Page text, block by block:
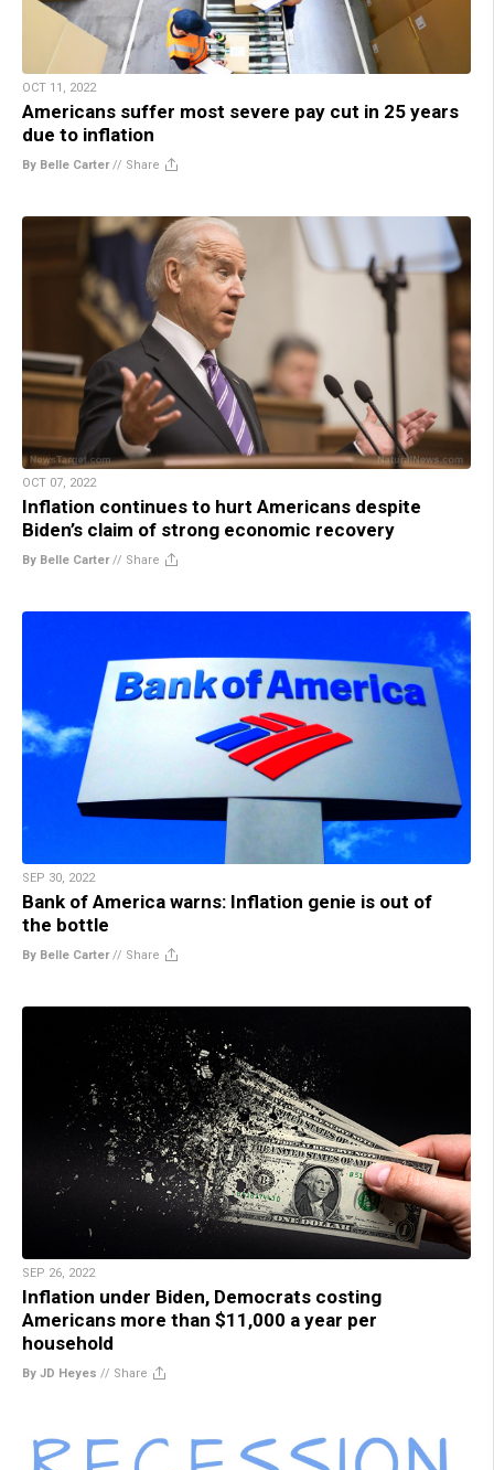
OCT 11, 2022
Americans suffer most severe pay cut in 25 years
due to inflation
By Belle Carter// Share
OCT 07, 2022
Inflation continues to hurt Americans despite
Biden’s claim of strong economic recovery
By Belle Carter// Share
SEP 30, 2022
Bank of America warns: Inflation genie is out of
the bottle
By Belle Carter// Share
SEP 26, 2022
Inflation under Biden, Democrats costing
Americans more than $11,000 a year per
household
By JD Heyes // Share